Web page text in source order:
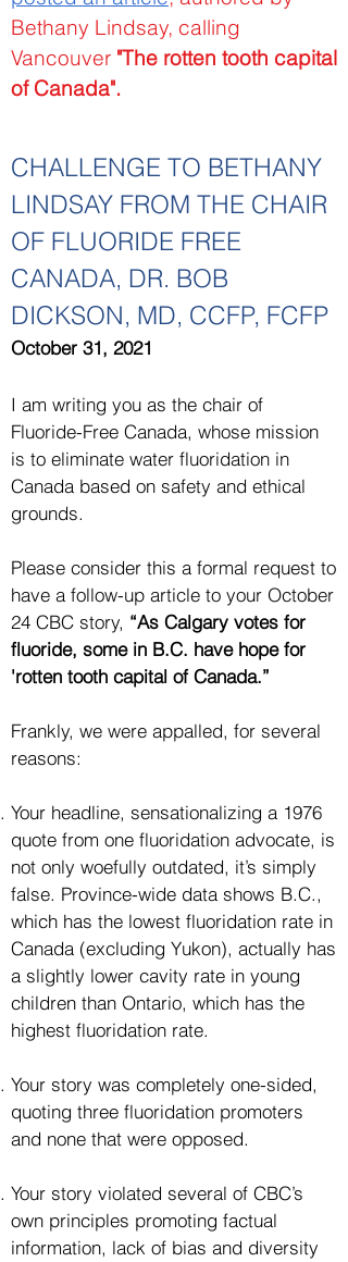
Bethany Lindsay, calling
Vancouver "The rotten tooth capital
of Canada".
CHALLENGE TO BETHANY
LINDSAY FROM THE CHAIR
OF FLUORIDE FREE
CANADA, DR. BOB
DICKSON, MD, CCFP, FCFP
October 31, 2021
I am writing you as the chair of
Fluoride-Free Canada, whose mission
is to eliminate water fluoridation in
Canada based on safety and ethical
grounds.
Please consider this a formal request to
have a follow-up article to your October
24 CBC story, “As Calgary votes for
fluoride, some in B.C. have hope for
'rotten tooth capital of Canada.”
Frankly, we were appalled, for several
reasons:
Your headline, sensationalizing a 1976
quote from one fluoridation advocate, is
not only woefully outdated, it’s simply
false. Province-wide data shows B.C.,
which has the lowest fluoridation rate in
Canada (excluding Yukon), actually has
a slightly lower cavity rate in young
children than Ontario, which has the
highest fluoridation rate.
Your story was completely one-sided,
quoting three fluoridation promoters
and none that were opposed.
Your story violated several of CBC’s
own principles promoting factual
information, lack of bias and diversity